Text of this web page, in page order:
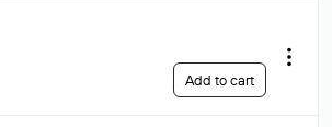
Add to cart